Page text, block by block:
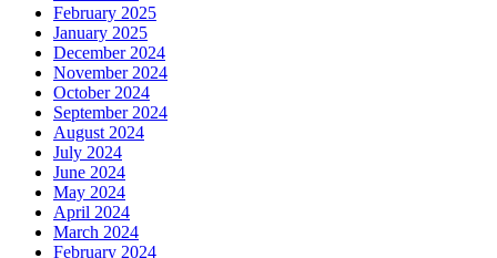
February 2025
January 2025
December 2024
November 2024
October 2024
September 2024
August 2024
July 2024
June 2024
May 2024
April 2024
March 2024
February 2024